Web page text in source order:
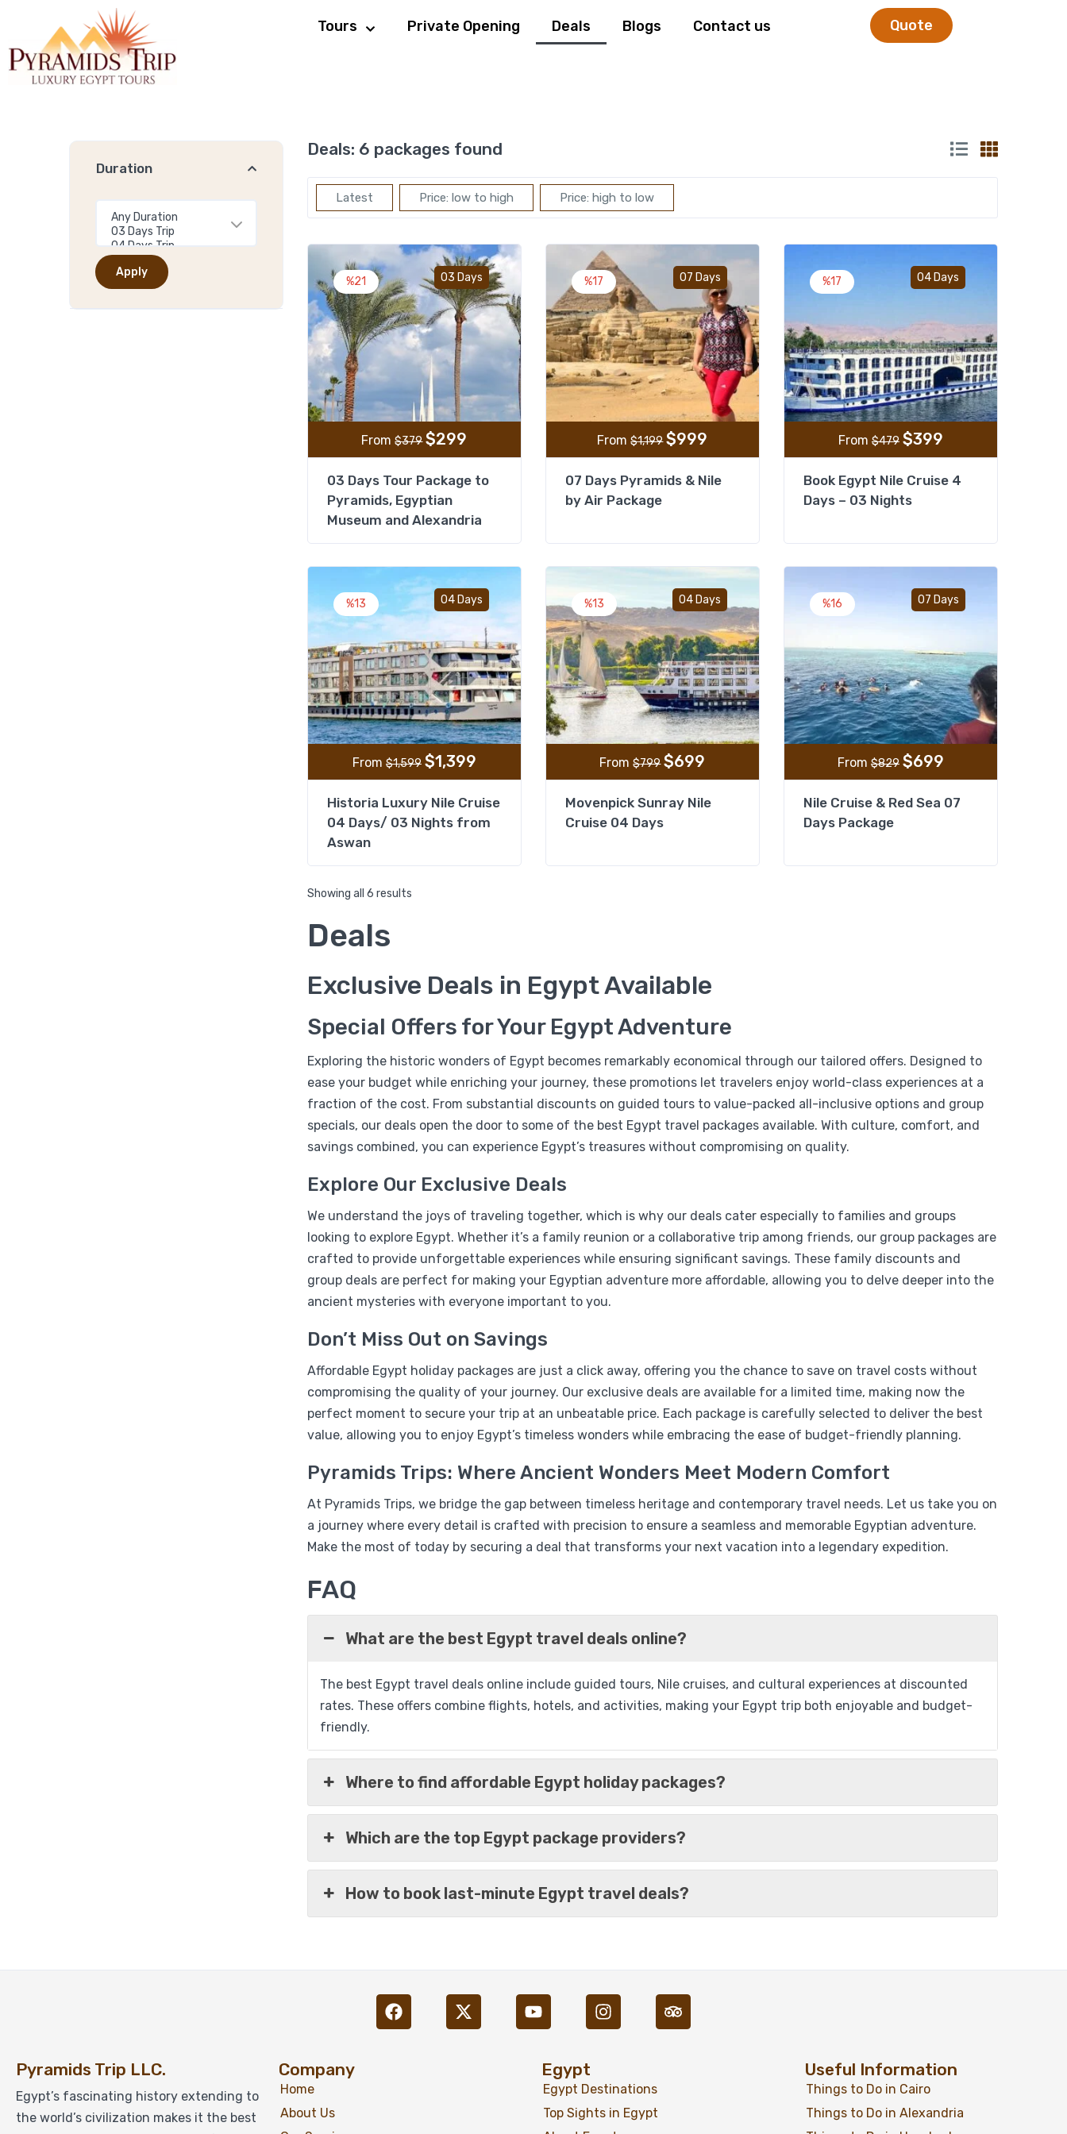
Tours Private Opening Deals Blogs Contact us Quote
Deals: 6 packages found
Latest Price: low to high Price: high to low
03 Days
%21
Add to wishlist
From$379 $299
03 Days Tour Package to
Pyramids, Egyptian
Museum and Alexandria
07 Days
%17
Add to wishlist
From$1,199 $999
07 Days Pyramids & Nile
by Air Package
04 Days
%17
From $479 $399
Book Egypt Nile Cruise 4
Days – 03 Nights
04 Days
%13
Add to wishlist
From $1,599 $1,399
Historia Luxury Nile Cruise
04 Days/ 03 Nights from
Aswan
04 Days
%13
Add to wishlist
From$799 $699
Movenpick Sunray Nile
Cruise 04 Days
07 Days
%16
From $829 $699
Nile Cruise & Red Sea 07
Days Package
03 Days Tour Package to Pyramids,
Egyptian Museum and Alexandria
07 Days Pyramids & Nile by Air
Package
$999
View Detail
%17
Add to wishlist
Book Egypt Nile Cruise 4 Days – 03
Nights
From
$479
View Detail
Historia Luxury Nile Cruise 04 Days/
$1,399
%13
$699
%16
Add to wishlist
From
Showing all 6 results
Deals
Exclusive Deals in Egypt Available
Special Offers for Your Egypt Adventure
Exploring the historic wonders of Egypt becomes remarkably economical through our tailored offers. Designed to
ease your budget while enriching your journey, these promotions let travelers enjoy world-class experiences at a
fraction of the cost. From substantial discounts on guided tours to value-packed all-inclusive options and group
specials, our deals open the door to some of the best Egypt travel packages available. With culture, comfort, and
savings combined, you can experience Egypt’s treasures without compromising on quality.
Explore Our Exclusive Deals
We understand the joys of traveling together, which is why our deals cater especially to families and groups
looking to explore Egypt. Whether it’s a family reunion or a collaborative trip among friends, our group packages are
crafted to provide unforgettable experiences while ensuring significant savings. These family discounts and
group deals are perfect for making your Egyptian adventure more affordable, allowing you to delve deeper into the
ancient mysteries with everyone important to you.
Don’t Miss Out on Savings
Affordable Egypt holiday packages are just a click away, offering you the chance to save on travel costs without
compromising the quality of your journey. Our exclusive deals are available for a limited time, making now the
perfect moment to secure your trip at an unbeatable price. Each package is carefully selected to deliver the best
value, allowing you to enjoy Egypt’s timeless wonders while embracing the ease of budget-friendly planning.
Pyramids Trips: Where Ancient Wonders Meet Modern Comfort
At Pyramids Trips, we bridge the gap between timeless heritage and contemporary travel needs. Let us take you on
a journey where every detail is crafted with precision to ensure a seamless and memorable Egyptian adventure.
Make the most of today by securing a deal that transforms your next vacation into a legendary expedition.
FAQ
What are the best Egypt travel deals online?
The best Egypt travel deals online include guided tours, Nile cruises, and cultural experiences at discounted
rates. These offers combine flights, hotels, and activities, making your Egypt trip both enjoyable and budget-
friendly.
Where to find affordable Egypt holiday packages?
Which are the top Egypt package providers?
How to book last-minute Egypt travel deals?
Duration
Apply
Pyramids Trip LLC.
Egypt’s fascinating history extending to
the world’s civilization makes it the best
Company
Home
About Us
Egypt
Egypt Destinations
Top Sights in Egypt
Useful Information
Things to Do in Cairo
Things to Do in Alexandria